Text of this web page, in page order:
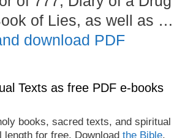
of Lies, as well as …
download PDF
Texts as free PDF e-books
books, sacred texts, and spiritual
length for free. Download the Bible,